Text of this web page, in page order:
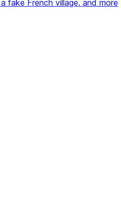
fake French village, and more